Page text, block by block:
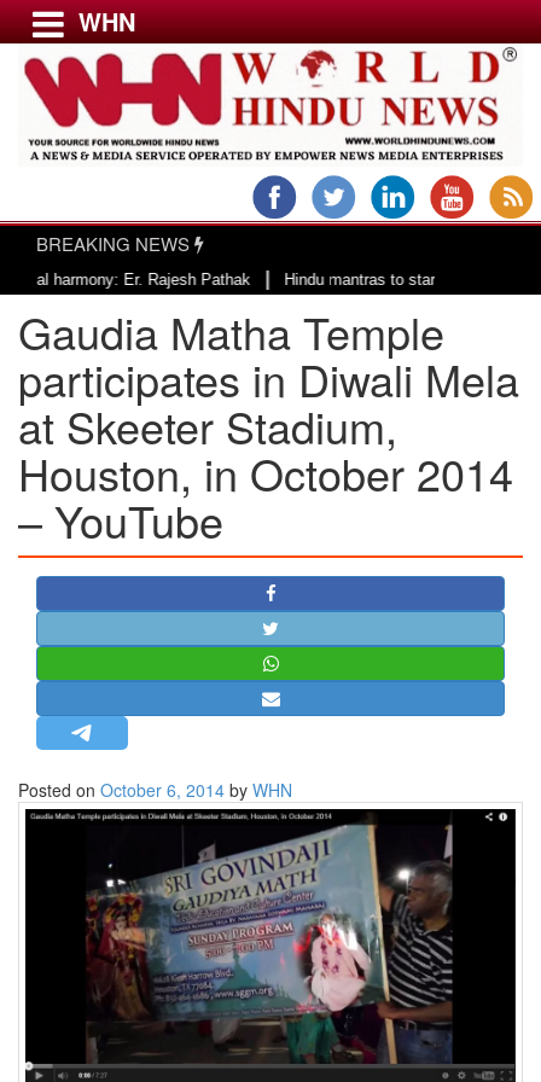
Menu
USA & CANADA
EUROPE
INDIA
AMERICAS
ASIA PACIFIC
MIDDLE EAST
AFRICA
PAKISTAN
BANGLADESH
STRATEGIC AFFAIRS
HINDUISM
MISC.
OPINION | ARTICLE | BLOG
NEWSLETTERS
LETTERS
BIO-PROFILE
INTERVIEWS
EDITORIAL
WHN
BREAKING NEWS
Er. Rajesh Pathak|Hindu mantras to start the day of County of
Gaudia Matha Temple
participates in Diwali Mela
at Skeeter Stadium,
Houston, in October 2014
– YouTube
Posted on October 6, 2014 by WHN